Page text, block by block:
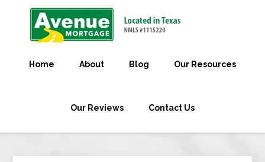
Home About Blog Our Resources
Our Reviews Contact Us